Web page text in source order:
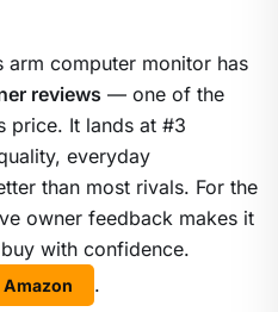
computer monitor has
reviews — one of the
price. It lands at #3
everyday
than most rivals. For the
owner feedback makes it
with confidence.
.